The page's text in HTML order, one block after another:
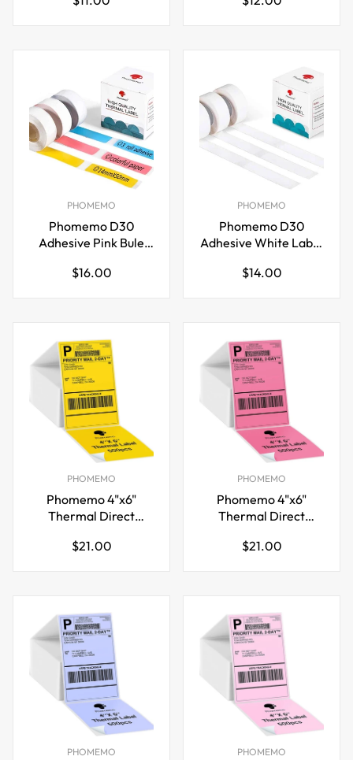
PHOMEMO
Phomemo D30
Adhesive Pink Bule
(14mm X 50mm)
Regular
$16.00
PHOMEMO
Phomemo D30
Adhesive White Label
60mm)
Regular
$14.00
PHOMEMO
Phomemo 4"x6"
Thermal Direct
Fold 500 Labels
Regular
$21.00
PHOMEMO
Phomemo 4"x6"
Thermal Direct
Fold 500 Labels Rose
Regular
$21.00
PHOMEMO PHOMEMO